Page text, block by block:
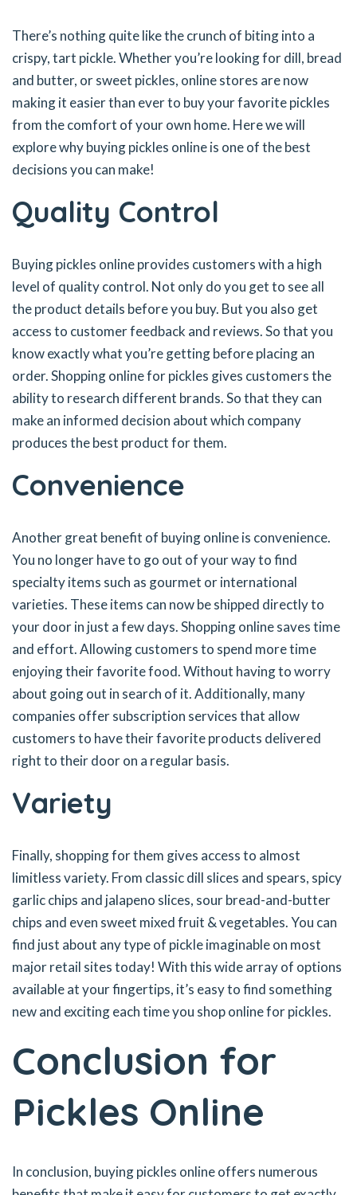
There’s nothing quite like the crunch of biting into a
crispy, tart pickle. Whether you’re looking for dill, bread
and butter, or sweet pickles, online stores are now
making it easier than ever to buy your favorite pickles
from the comfort of your own home. Here we will
explore why buying pickles online is one of the best
decisions you can make!
Quality Control
Buying pickles online provides customers with a high
level of quality control. Not only do you get to see all
the product details before you buy. But you also get
access to customer feedback and reviews. So that you
know exactly what you’re getting before placing an
order. Shopping online for pickles gives customers the
ability to research different brands. So that they can
make an informed decision about which company
produces the best product for them.
Convenience
Another great benefit of buying online is convenience.
You no longer have to go out of your way to find
specialty items such as gourmet or international
varieties. These items can now be shipped directly to
your door in just a few days. Shopping online saves time
and effort. Allowing customers to spend more time
enjoying their favorite food. Without having to worry
about going out in search of it. Additionally, many
companies offer subscription services that allow
customers to have their favorite products delivered
right to their door on a regular basis.
Variety
Finally, shopping for them gives access to almost
limitless variety. From classic dill slices and spears, spicy
garlic chips and jalapeno slices, sour bread-and-butter
chips and even sweet mixed fruit & vegetables. You can
find just about any type of pickle imaginable on most
major retail sites today! With this wide array of options
available at your fingertips, it’s easy to find something
new and exciting each time you shop online for pickles.
Conclusion for
Pickles Online
In conclusion, buying pickles online offers numerous